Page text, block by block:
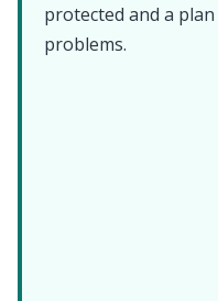
protected and a
problems.